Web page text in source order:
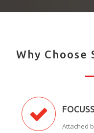
Why Choose
Attached